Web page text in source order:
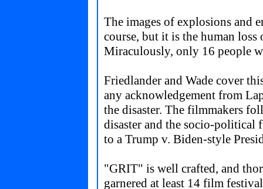
The images of explosions and
course, but it is the human
Miraculously, only 16 people
Friedlander and Wade cover
any acknowledgement from
the disaster. The filmmakers
disaster and the socio-
to a Trump v. Biden-style
"GRIT" is well crafted, and
garnered at least 14 film